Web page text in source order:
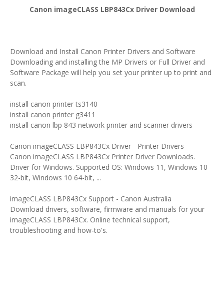
Canon imageCLASS LBP843Cx Driver Download
Download and Install Canon Printer Drivers and Software
Downloading and installing the MP Drivers or Full Driver and
Software Package will help you set your printer up to print and
scan.
install canon printer ts3140
install canon printer g3411
install canon lbp 843 network printer and scanner drivers
Canon imageCLASS LBP843Cx Driver - Printer Drivers
Canon imageCLASS LBP843Cx Printer Driver Downloads.
Driver for Windows. Supported OS: Windows 11, Windows 10
32-bit, Windows 10 64-bit, ...
imageCLASS LBP843Cx Support - Canon Australia
Download drivers, software, firmware and manuals for your
imageCLASS LBP843Cx. Online technical support,
troubleshooting and how-to's.